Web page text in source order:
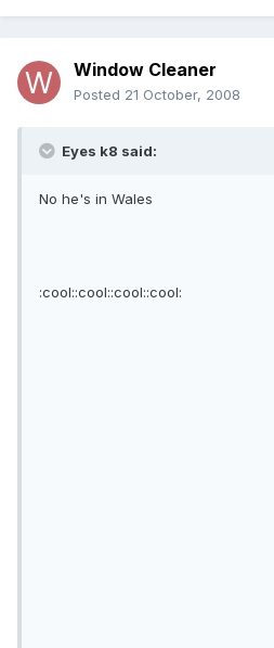
Window Cleaner
Posted 21 October, 2008
Eyes k8 said:
No he's in Wales
:cool::cool::cool::cool: